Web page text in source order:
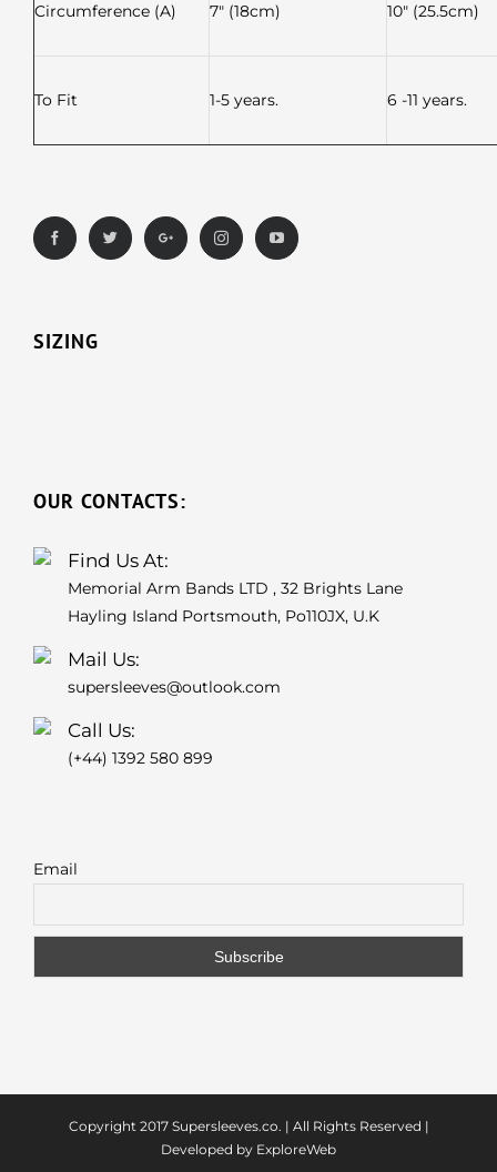
Circumference (A) 7″ (18cm) 10″ (25.5cm)
To Fit 1-5 years. 6 -11 years.
SIZING
OUR CONTACTS:
Find Us At:
Memorial Arm Bands LTD , 32 Brights Lane
Hayling Island Portsmouth, Po110JX, U.K
Mail Us:
supersleeves@outlook.com
Call Us:
(+44) 1392 580 899
Email
Copyright 2017 Supersleeves.co. | All Rights Reserved |
Developed by ExploreWeb